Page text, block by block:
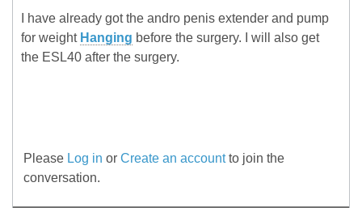
I have already got the andro penis extender and pump
for weight Hanging before the surgery. I will also get
the ESL40 after the surgery.
Please Log in or Create an accountto join the
conversation.